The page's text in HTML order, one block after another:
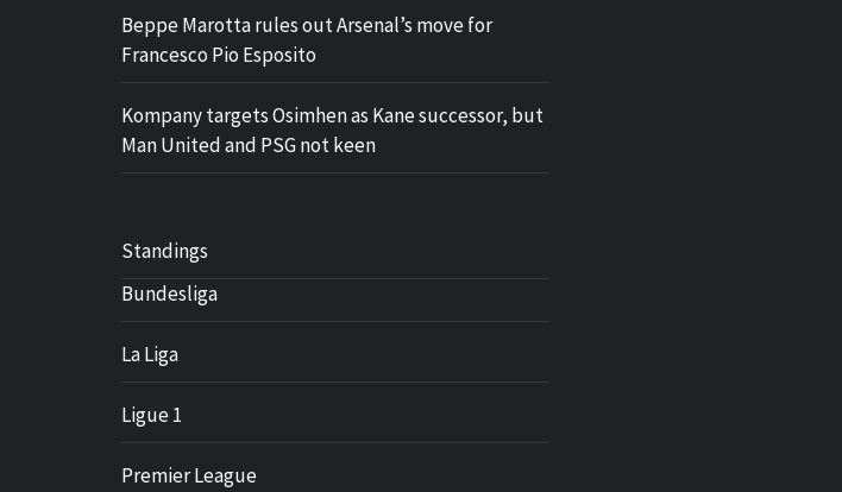
Beppe Marotta rules out Arsenal’s move for
Francesco Pio Esposito
Kompany targets Osimhen as Kane successor, but
Man United and PSG not keen
Standings
Bundesliga
La Liga
Ligue 1
Premier League